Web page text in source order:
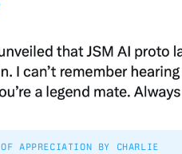
APPRECIATION BY CHARLIE